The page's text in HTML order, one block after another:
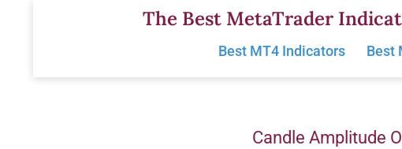
The Best MetaTrader
Best MT4 Indicators Best
Candle Amplitude